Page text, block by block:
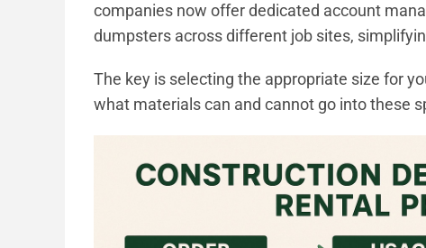
companies now offer dedicated account
dumpsters across different job sites,
The key is selecting the appropriate size for
what materials can and cannot go into these